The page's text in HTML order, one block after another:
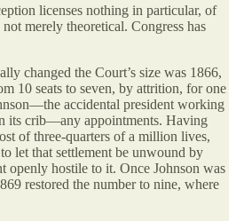
licenses nothing in particular, of
merely theoretical. Congress has
changed the Court’s size was 1866,
10 seats to seven, by attrition, for one
accidental president working
its crib—any appointments. Having
of three-quarters of a million lives,
let that settlement be unwound by
openly hostile to it. Once Johnson was
restored the number to nine, where